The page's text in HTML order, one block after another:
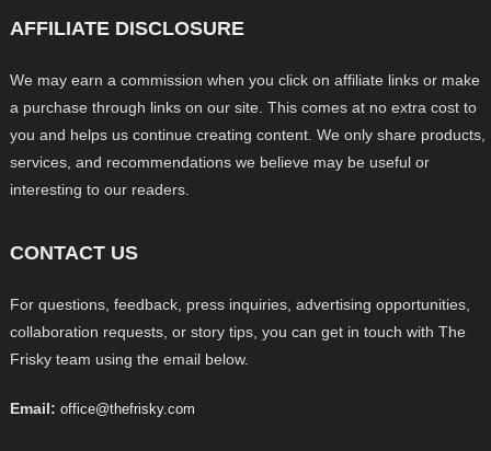
AFFILIATE DISCLOSURE
We may earn a commission when you click on affiliate links or make
a purchase through links on our site. This comes at no extra cost to
you and helps us continue creating content. We only share products,
services, and recommendations we believe may be useful or
interesting to our readers.
CONTACT US
For questions, feedback, press inquiries, advertising opportunities,
collaboration requests, or story tips, you can get in touch with The
Frisky team using the email below.
Email: office@thefrisky.com